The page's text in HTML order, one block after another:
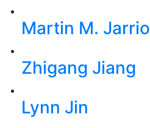
Martin M. Jarrio
Zhigang Jiang
Lynn Jin